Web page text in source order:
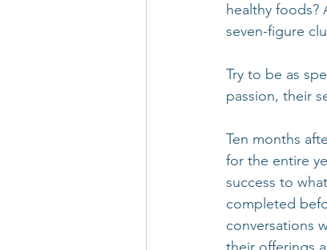
healthy
seven-figure
Try to be as
passion, their
Ten months
for the entire
success to
completed
conversations